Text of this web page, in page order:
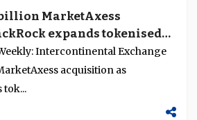
billion MarketAxess
expands tokenised
Intercontinental Exchange
acquisition as
tok...